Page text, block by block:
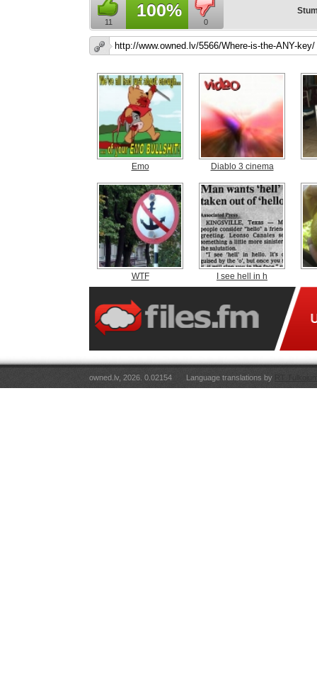
11
100%
0
Emo Diablo 3 cinema
WTF I see hell in h
owned.lv, 2026. 0.02154 Language translations by